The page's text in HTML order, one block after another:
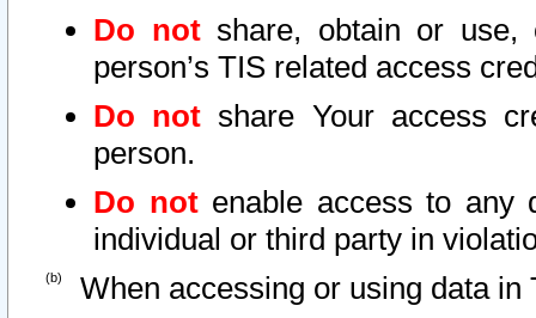
Do notshare, obtain or use,
person’s TIS related access
Do not share Your access
person.
Do notenable access to any
individual or third party in
When accessing or using data in